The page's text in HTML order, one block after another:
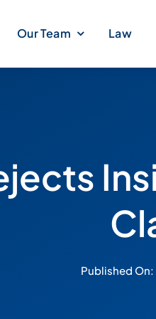
Our Team Law
Published On: